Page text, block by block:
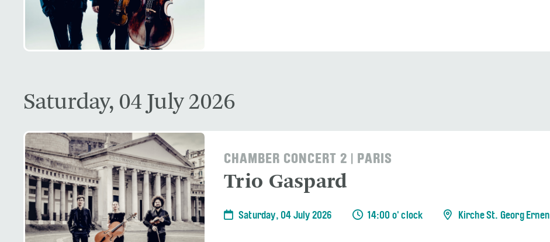
Saturday, 04 July 2026
CHAMBER CONCERT 2 | PARIS
Trio Gaspard
Saturday, 04 July 2026 14:00 o' clock Kirche St. Georg Ernen